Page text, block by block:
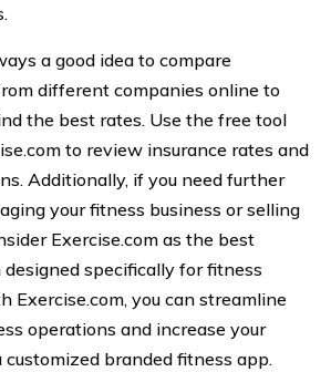
a good idea to compare
different companies online to
the best rates. Use the free tool
to review insurance rates and
Additionally, if you need further
your fitness business or selling
Exercise.com as the best
specifically for fitness
Exercise.com, you can streamline
operations and increase your
customized branded fitness app.